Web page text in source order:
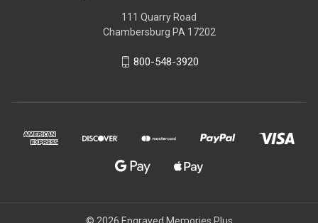
111 Quarry Road
Chambersburg PA 17202
800-548-3920